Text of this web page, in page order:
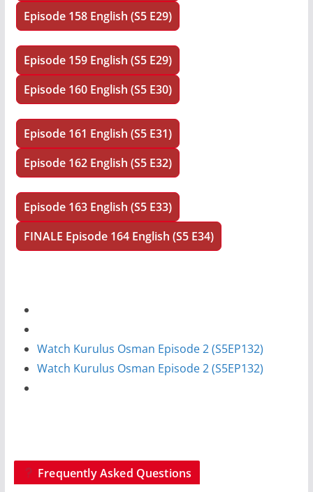
Episode 158 English (S5 E29)
Episode 159 English (S5 E29)
Episode 160 English (S5 E30)
Episode 161 English (S5 E31)
Episode 162 English (S5 E32)
Episode 163 English (S5 E33)
FINALE Episode 164 English (S5 E34)
Watch Kurulus Osman Episode 2 (S5EP132)
Watch Kurulus Osman Episode 2 (S5EP132)
Frequently Asked Questions